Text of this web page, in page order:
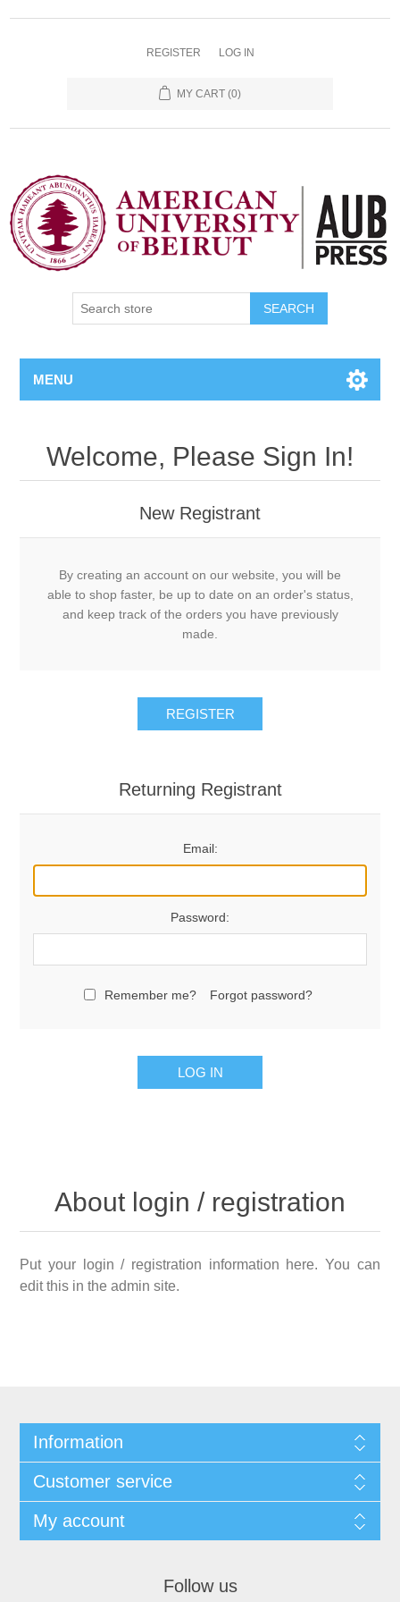
REGISTER LOG IN
MY CART (0)
SEARCH
MENU
Welcome, Please Sign In!
New Registrant
By creating an account on our website, you will be
able to shop faster, be up to date on an order's status,
and keep track of the orders you have previously
made.
REGISTER
Returning Registrant
Email:
Password:
Remember me? Forgot password?
LOG IN
About login / registration
Put your login / registration information here. You can
edit this in the admin site.
Information
Customer service
My account
Follow us